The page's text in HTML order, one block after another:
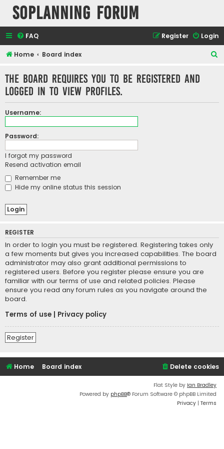
SOPlanning Forum
FAQ Login
Register
Home Board index
The board requires you to be registered and
logged in to view profiles.
Username:
Password:
I forgot my password
Resend activation email
Remember me
Hide my online status this session
REGISTER
In order to login you must be registered. Registering takes only
a few moments but gives you increased capabilities. The board
administrator may also grant additional permissions to
registered users. Before you register please ensure you are
familiar with our terms of use and related policies. Please
ensure you read any forum rules as you navigate around the
board.
Terms of use
Privacy policy
Register
Home Board index Delete cookies
Flat Style by Ian Bradley
Powered by phpBB® Forum Software © phpBB Limited
Privacy | Terms